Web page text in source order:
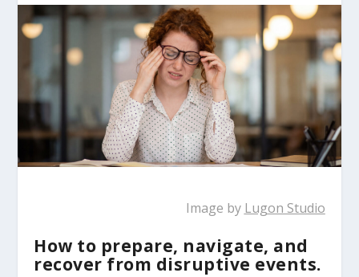
Image by Lugon Studio
How to prepare, navigate, and
recover from disruptive events.